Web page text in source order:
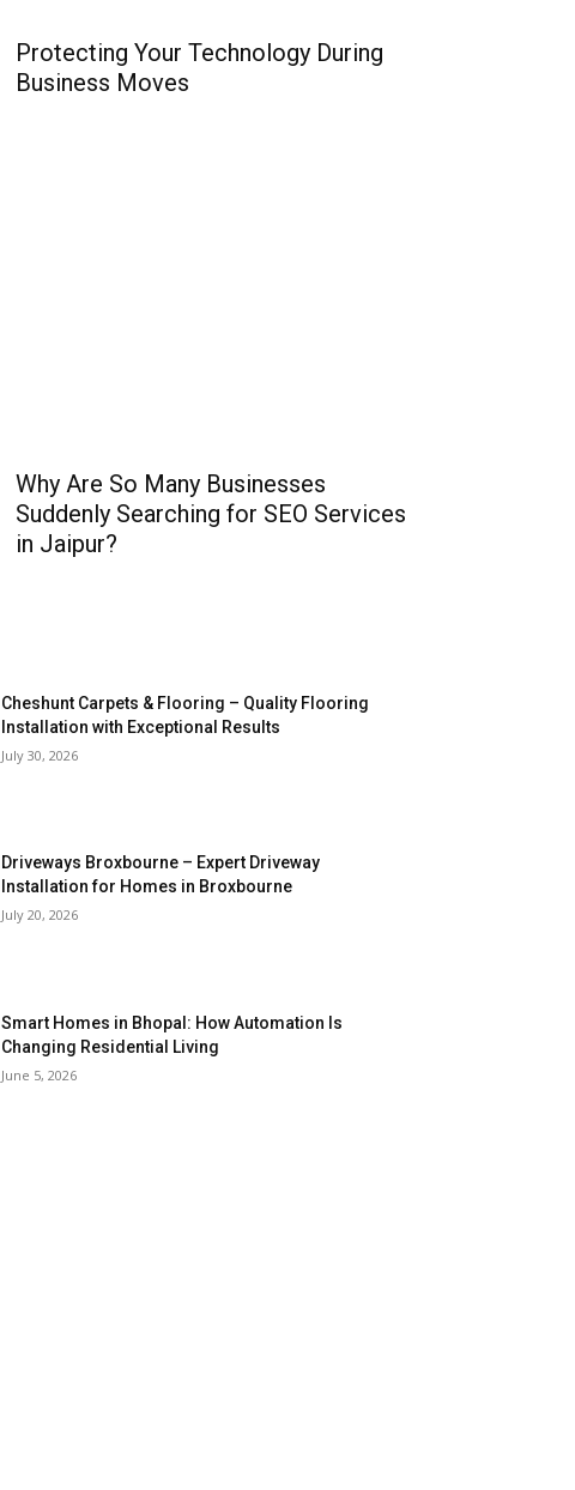
Protecting Your Technology During
Business Moves
Why Are So Many Businesses
Suddenly Searching for SEO Services
in Jaipur?
Cheshunt Carpets & Flooring – Quality Flooring
Installation with Exceptional Results
July 30, 2026
Driveways Broxbourne – Expert Driveway
Installation for Homes in Broxbourne
July 20, 2026
Smart Homes in Bhopal: How Automation Is
Changing Residential Living
June 5, 2026